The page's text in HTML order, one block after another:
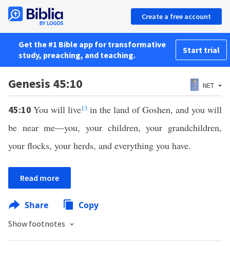
Create a free account
Get the #1 Bible app for transformative
study, preaching, and teaching.
Start trial
Genesis 45:10 NET
45:10 You will live13 in the land of Goshen, and you will
be near me—you, your children, your grandchildren,
your flocks, your herds, and everything you have.
Read more
Share Copy
Show footnotes